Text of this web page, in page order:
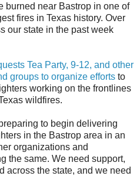
burned near Bastrop in one of
fires in Texas history. Over
our state in the past week
Tea Party, 9-12, and other
groups to organize efforts to
working on the frontlines
wildfires.
to begin delivering
in the Bastrop area in an
organizations and
the same. We need support,
across the state, and we need